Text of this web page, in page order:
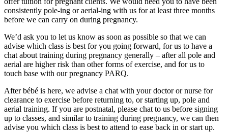
consistently pole-ing or aerial-ing with us for at least three months
before we can carry on during pregnancy.
We’d ask you to let us know as soon as possible so that we can
advise which class is best for you going forward, for us to have a
chat about training during pregnancy generally – after all pole and
aerial are higher risk than other forms of exercise, and for us to
touch base with our pregnancy PARQ.
After bébé is here, we advise a chat with your doctor or nurse for
clearance to exercise before returning to, or starting up, pole and
aerial training. If you are postnatal, please chat to us before signing
up to classes, and similar to training during pregnancy, we can then
advise you which class is best to attend to ease back in or start up.